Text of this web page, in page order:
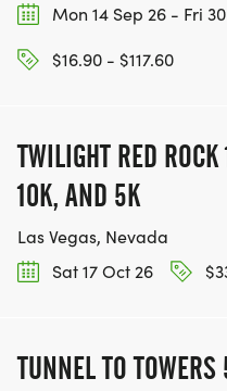
Mon 14 Sep 26 - Fri
$16.90 - $117.60
TWILIGHT RED
10K, AND 5K
Las Vegas, Nevada
Sat 17 Oct 26
TUNNEL TO